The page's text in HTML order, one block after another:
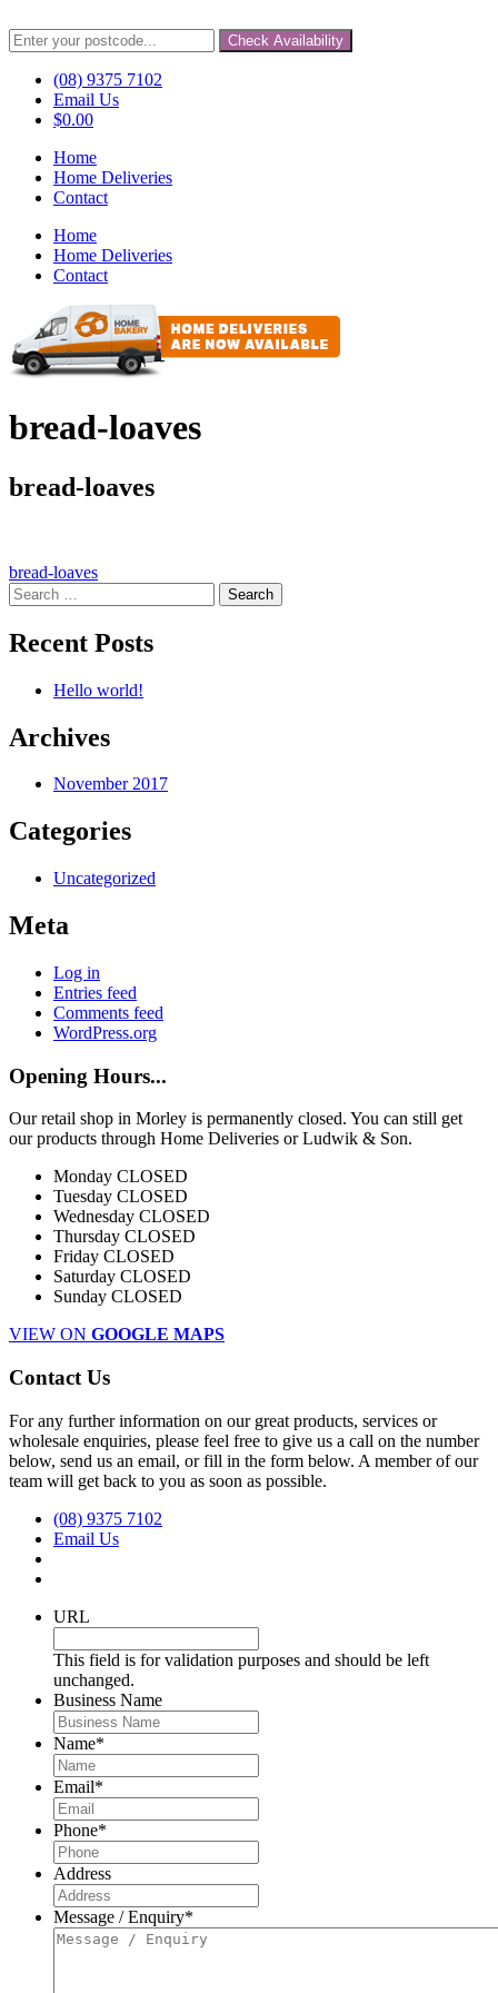
Check Availability
(08) 9375 7102
Email Us
$0.00
Home
Home Deliveries
Contact
Home
Home Deliveries
Contact
bread-loaves
bread-loaves
Post
navigation
bread-loaves
Search
for:
Recent Posts
Hello world!
Archives
November 2017
Categories
Uncategorized
Meta
Log in
Entries feed
Comments feed
WordPress.org
Opening Hours...
Our retail shop in Morley is permanently closed. You can still get
our products through Home Deliveries or Ludwik & Son.
Monday CLOSED
Tuesday CLOSED
Wednesday CLOSED
Thursday CLOSED
Friday CLOSED
Saturday CLOSED
Sunday CLOSED
VIEW ON GOOGLE MAPS
Contact Us
For any further information on our great products, services or
wholesale enquiries, please feel free to give us a call on the number
below, send us an email, or fill in the form below. A member of our
team will get back to you as soon as possible.
(08) 9375 7102
Email Us
URL
This field is for validation purposes and should be left
unchanged.
Business Name
Name*
Email*
Phone*
Address
Message / Enquiry*